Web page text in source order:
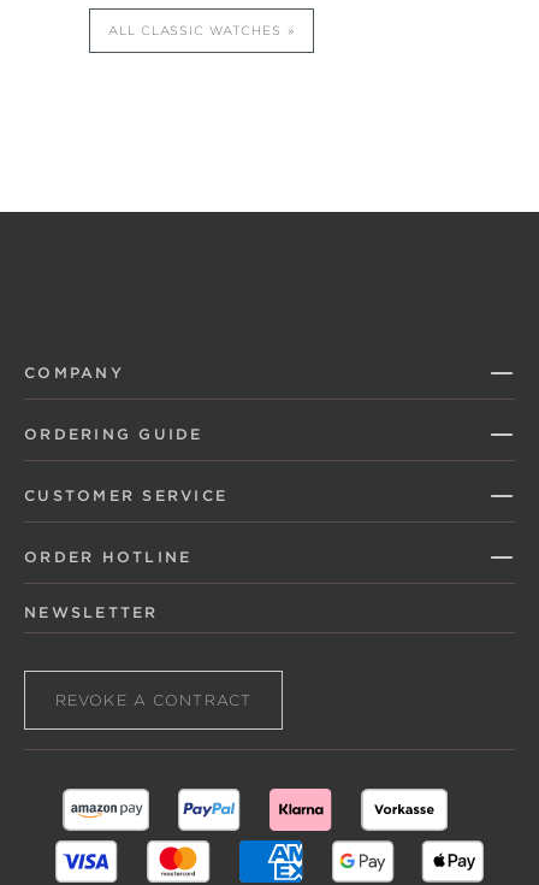
ALL CLASSIC WATCHES
COMPANY
ORDERING GUIDE
CUSTOMER SERVICE
ORDER HOTLINE
NEWSLETTER
REVOKE A CONTRACT